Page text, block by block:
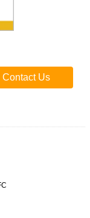
Contact Us